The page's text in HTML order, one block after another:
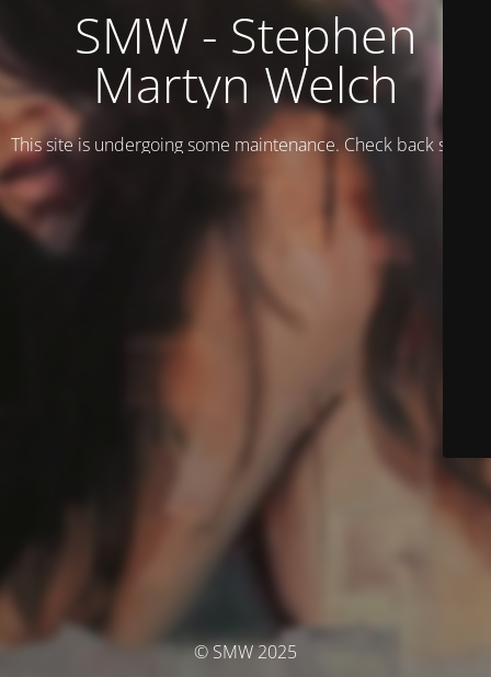
SMW - Stephen
Martyn Welch
This site is undergoing some maintenance. Check back soon.
© SMW 2025